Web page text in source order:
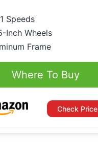
Speeds
Inch Wheels
Frame
Where To Buy
Check Price